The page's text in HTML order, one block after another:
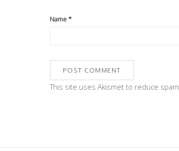
Name*
This site uses Akismet to reduce spam.